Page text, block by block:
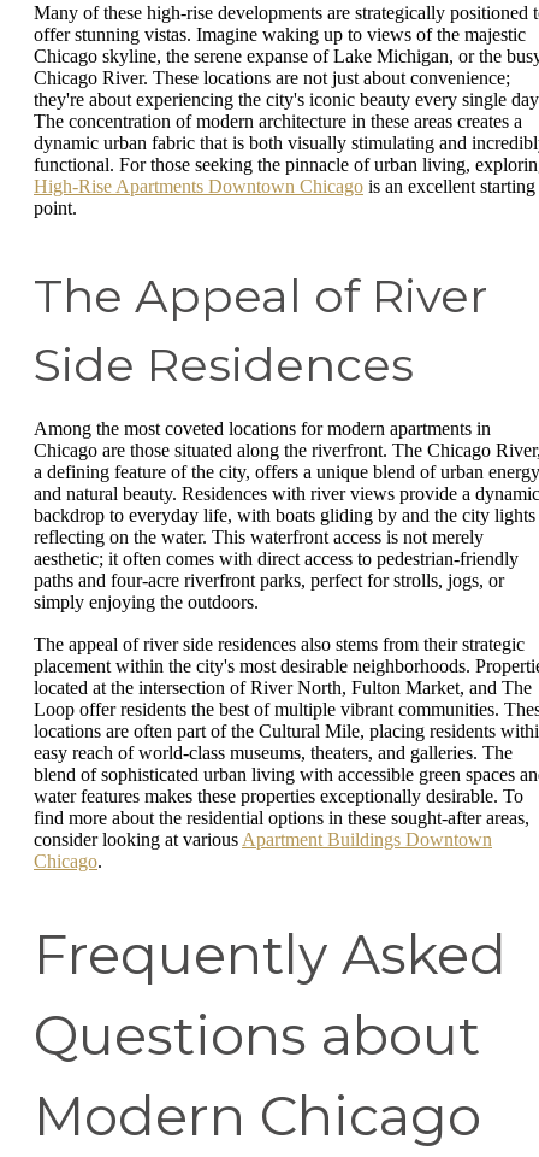
Many of these high-rise developments are strategically positioned
offer stunning vistas. Imagine waking up to views of the majestic
Chicago skyline, the serene expanse of Lake Michigan, or the
Chicago River. These locations are not just about convenience;
they're about experiencing the city's iconic beauty every single
The concentration of modern architecture in these areas creates a
dynamic urban fabric that is both visually stimulating and
functional. For those seeking the pinnacle of urban living,
High-Rise Apartments Downtown Chicago is an excellent starting
point.
The Appeal of River
Side Residences
Among the most coveted locations for modern apartments in
Chicago are those situated along the riverfront. The Chicago
a defining feature of the city, offers a unique blend of urban energy
and natural beauty. Residences with river views provide a dynamic
backdrop to everyday life, with boats gliding by and the city lights
reflecting on the water. This waterfront access is not merely
aesthetic; it often comes with direct access to pedestrian-friendly
paths and four-acre riverfront parks, perfect for strolls, jogs, or
simply enjoying the outdoors.
The appeal of river side residences also stems from their strategic
placement within the city's most desirable neighborhoods.
located at the intersection of River North, Fulton Market, and The
Loop offer residents the best of multiple vibrant communities.
locations are often part of the Cultural Mile, placing residents
easy reach of world-class museums, theaters, and galleries. The
blend of sophisticated urban living with accessible green spaces
water features makes these properties exceptionally desirable. To
find more about the residential options in these sought-after areas,
consider looking at various Apartment Buildings Downtown
Chicago.
Frequently Asked
Questions about
Modern Chicago